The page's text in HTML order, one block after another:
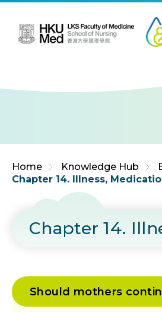
Home Knowledge Hub
Chapter 14. Illness,
Chapter 14.
Should mothers